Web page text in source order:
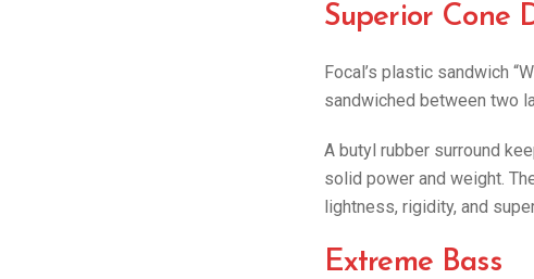
Superior Cone
Focal’s plastic sandwich
sandwiched between two
A butyl rubber surround
solid power and weight.
lightness, rigidity, and
Extreme Bass